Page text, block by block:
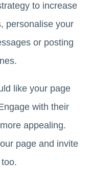
to increase
personalise your
or posting
like your page
with their
appealing.
page and invite